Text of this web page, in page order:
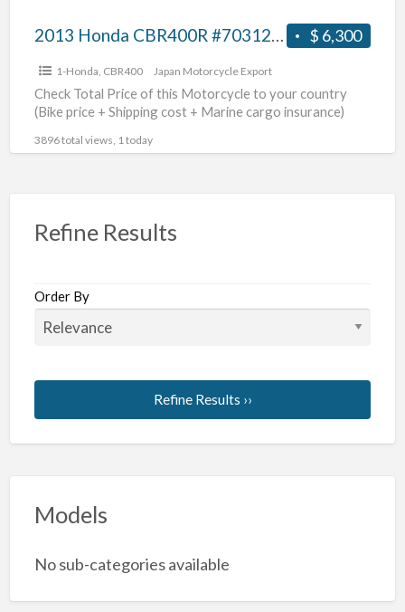
$ 6,300
2013 Honda CBR400R #70312365410
1-Honda, CBR400 Japan Motorcycle Export
Check Total Price of this Motorcycle to your country
(Bike price + Shipping cost + Marine cargo insurance)
3896 total views, 1 today
Refine Results
Order By
Refine Results ››
Models
No sub-categories available